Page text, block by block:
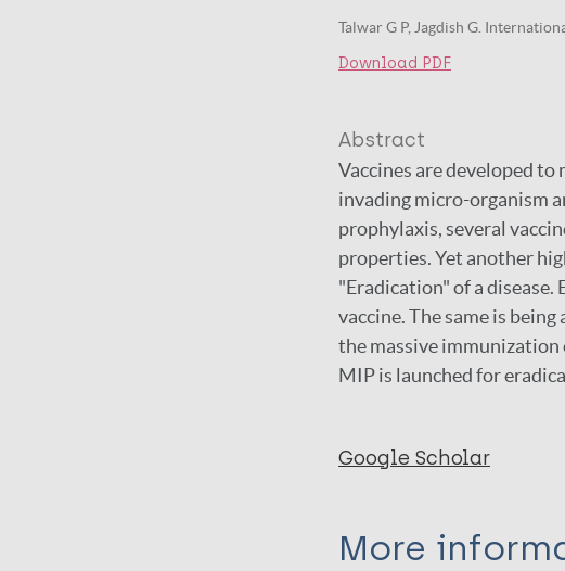
Talwar G P, Jagdish G.
Download PDF
Abstract
Vaccines are developed
invading micro-organism
prophylaxis, several
properties. Yet another
"Eradication" of a disease.
vaccine. The same is
the massive
MIP is launched for
Google Scholar
More